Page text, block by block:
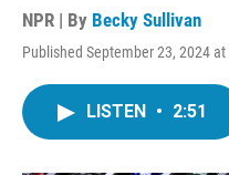
NPR | By Becky Sullivan
Published September 23, 2024 at
LISTEN • 2:51